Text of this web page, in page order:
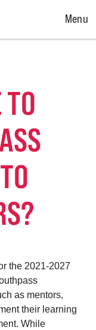
Open
Menu
the 2021-2027
as mentors,
their learning
While